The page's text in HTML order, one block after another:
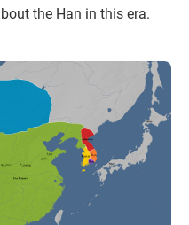
the Han in this era.